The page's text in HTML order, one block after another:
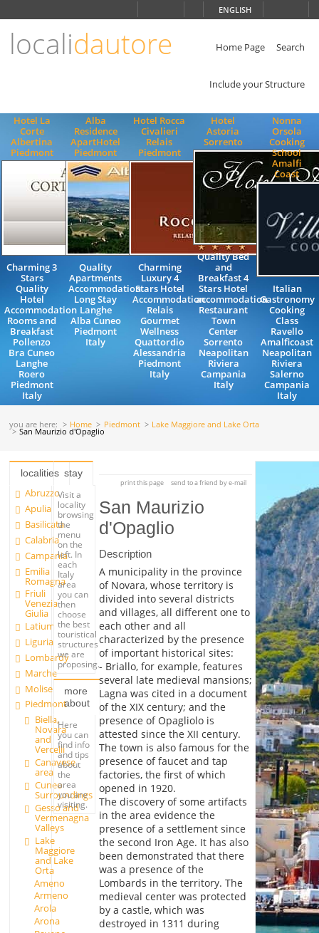
ENGLISH
localidautore Home Page Search
Include your Structure
Hotel La
Corte
Albertina
Piedmont
Charming 3
Stars
Quality
Hotel
Accommodation
Rooms and
Breakfast
Pollenzo
Bra Cuneo
Langhe
Roero
Piedmont
Italy
Alba
Residence
ApartHotel
Piedmont
Quality
Apartments
Accommodation
Long Stay
Langhe
Alba Cuneo
Piedmont
Italy
Hotel Rocca
Civalieri
Relais
Piedmont
Charming
Luxury 4
Stars Hotel
Accommodation
Relais
Gourmet
Wellness
Quattordio
Alessandria
Piedmont
Italy
Hotel
Astoria
Sorrento
Quality Bed
and
Breakfast 4
Stars Hotel
accommodation
Restaurant
Town
Center
Sorrento
Neapolitan
Riviera
Campania
Italy
Nonna
Orsola
Cooking
School
Amalfi
Coast
Italian
Gastronomy
Cooking
Class
Ravello
Amalficoast
Neapolitan
Riviera
Salerno
Campania
Italy
you are here: Home Piedmont Lake Maggiore and Lake Orta
San Maurizio d'Opaglio
localities
Abruzzo
Apulia
Basilicata
Calabria
Campania
Emilia
Romagna
Friuli
Venezia
Giulia
Latium
Liguria
Lombardy
Marche
Molise
Piedmont
Biella,
Novara
and
Vercelli
Canavese
area
Cuneo
Surroundings
Gesso and
Vermenagna
Valleys
Lake
Maggiore
and Lake
Orta
Ameno
Armeno
Arola
Arona
stay
Visit a
locality
browsing
the
menu
on the
left. In
each
Italy
area
you can
then
choose
the best
touristical
structures
we are
proposing.
more
about
Here
you can
find info
and tips
about
the
area
you are
visiting.
print this page send to a friend by e-mail
San Maurizio
d'Opaglio
Description
A municipality in the province
of Novara, whose territory is
divided into several districts
and villages, all different one to
each other and all
characterized by the presence
of important historical sites:
- Briallo, for example, features
several late medieval mansions;
Lagna was cited in a document
of the XIX century; and the
presence of Opagliolo is
attested since the XII century.
The town is also famous for the
presence of faucet and tap
factories, the first of which
opened in 1920.
The discovery of some artifacts
in the area evidence the
presence of a settlement since
the second Iron Age. It has also
been demonstrated that there
was a presence of the
Lombards in the territory. The
medieval center was protected
by a castle, which was
destroyed in 1311 during
ENGLISH